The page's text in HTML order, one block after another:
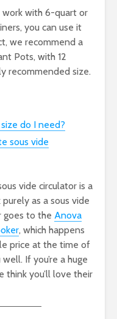
work with 6-quart or
you can use it
we recommend a
Pots, with 12
recommended size.
do I need?
sous vide
vide circulator is a
as a sous vide
goes to the Anova
, which happens
price at the time of
If you’re a huge
you’ll love their